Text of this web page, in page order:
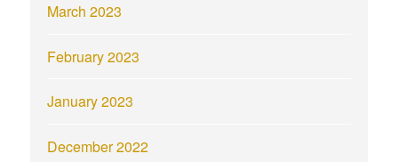
March 2023
February 2023
January 2023
December 2022